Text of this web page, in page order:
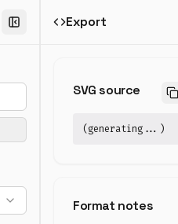
Barcode
CODE128,
Pharmacode,
Export
SVG source
(generating...)
Format notes